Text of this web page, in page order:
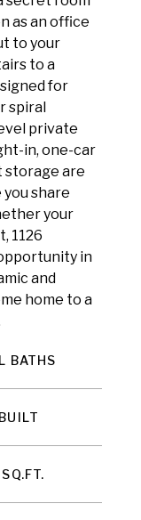
as an office
to your
to a
for
spiral
private
in, one-car
storage are
share
your
1126
in
and
home to a
BATHS